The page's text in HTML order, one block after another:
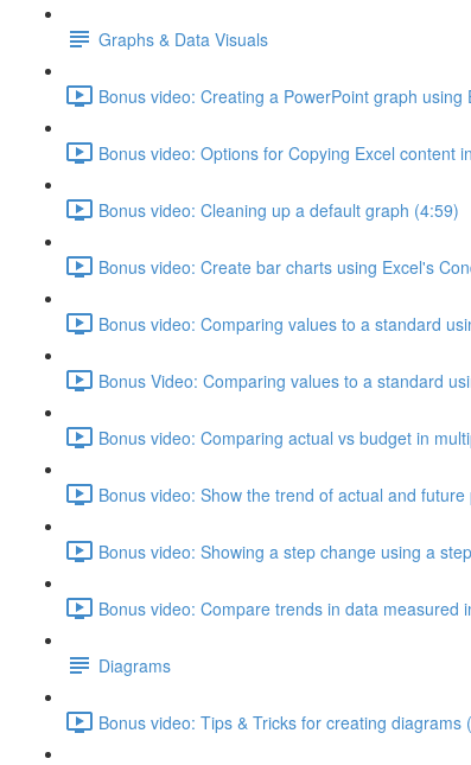
Graphs & Data Visuals
Bonus video: Creating a PowerPoint graph using
Bonus video: Options for Copying Excel content
Bonus video: Cleaning up a default graph (4:59)
Bonus video: Create bar charts using Excel's
Bonus video: Comparing values to a standard
Bonus Video: Comparing values to a standard
Bonus video: Comparing actual vs budget in
Bonus video: Show the trend of actual and
Bonus video: Showing a step change using a
Bonus video: Compare trends in data
Diagrams
Bonus video: Tips & Tricks for creating diagrams